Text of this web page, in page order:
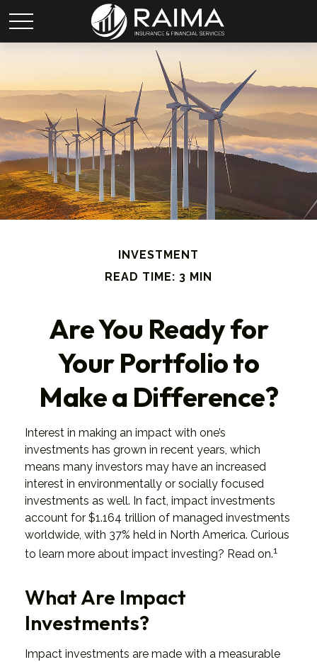
INVESTMENT
READ TIME: 3 MIN
Are You Ready for
Your Portfolio to
Make a Difference?
Interest in making an impact with one’s
investments has grown in recent years, which
means many investors may have an increased
interest in environmentally or socially focused
investments as well. In fact, impact investments
account for $1.164 trillion of managed investments
worldwide, with 37% held in North America. Curious
to learn more about impact investing? Read on.1
What Are Impact
Investments?
Impact investments are made with a measurable